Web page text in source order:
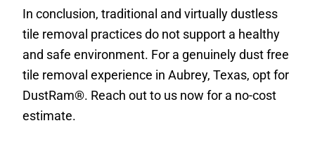
In conclusion, traditional and virtually dustless
tile removal practices do not support a healthy
and safe environment. For a genuinely dust free
tile removal experience in Aubrey, Texas, opt for
DustRam®. Reach out to us now for a no-cost
estimate.